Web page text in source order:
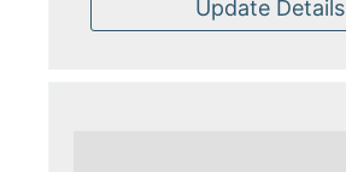
Update Details